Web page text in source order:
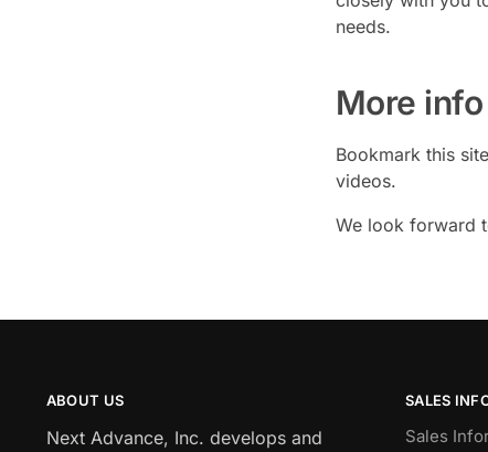
needs.
More info
Bookmark this
videos.
We look forward
ABOUT US
Next Advance, Inc. develops and
SALES
Sales